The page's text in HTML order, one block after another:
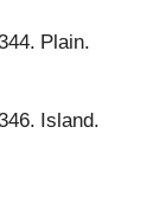
Plain.
Island.